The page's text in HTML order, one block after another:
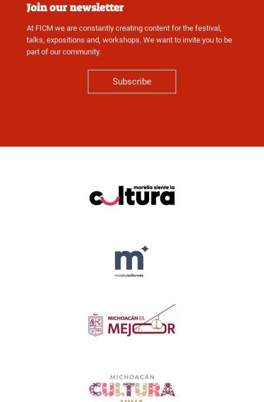
Join our newsletter
At FICM we are constantly creating content for the festival,
talks, expositions and, workshops. We want to invite you to be
part of our community.
Subscribe